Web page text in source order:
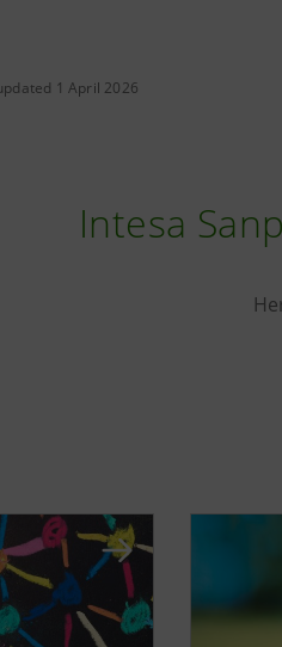
1 April 2026
Intesa